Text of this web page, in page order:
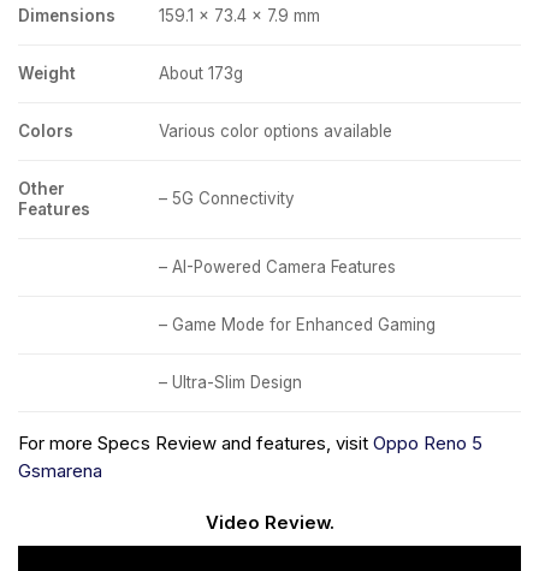
Dimensions 159.1 x 73.4 x 7.9 mm
Weight About 173g
Colors Various color options available
Other
Features
– 5G Connectivity
– AI-Powered Camera Features
– Game Mode for Enhanced Gaming
– Ultra-Slim Design
For more Specs Review and features, visit Oppo Reno 5
Gsmarena
Video Review.